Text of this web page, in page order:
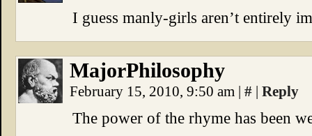
I guess manly-girls aren’t entirely
MajorPhilosophy
February 15, 2010, 9:50 am | # | Reply
The power of the rhyme has been